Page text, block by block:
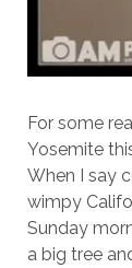
For some
Yosemite
When I say
wimpy
Sunday
a big tree